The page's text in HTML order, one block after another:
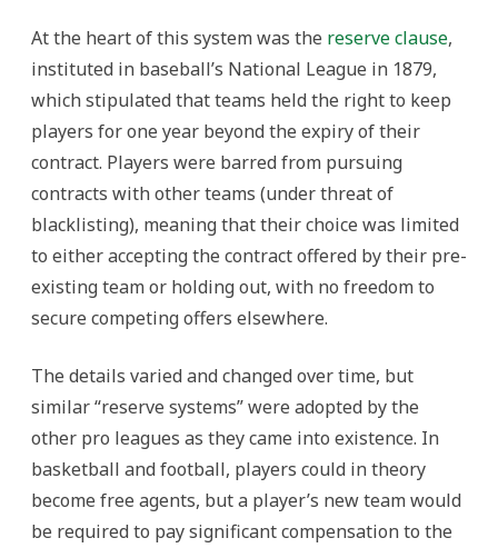
At the heart of this system was the reserve clause,
instituted in baseball’s National League in 1879,
which stipulated that teams held the right to keep
players for one year beyond the expiry of their
contract. Players were barred from pursuing
contracts with other teams (under threat of
blacklisting), meaning that their choice was limited
to either accepting the contract offered by their pre-
existing team or holding out, with no freedom to
secure competing offers elsewhere.
The details varied and changed over time, but
similar “reserve systems” were adopted by the
other pro leagues as they came into existence. In
basketball and football, players could in theory
become free agents, but a player’s new team would
be required to pay significant compensation to the